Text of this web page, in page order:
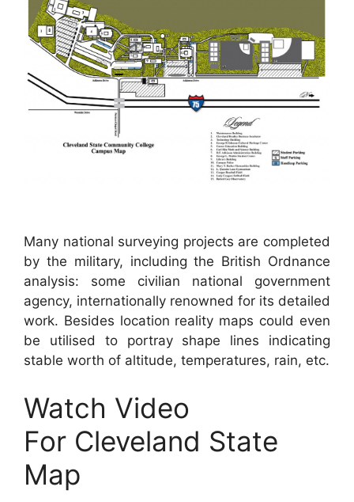
Many national surveying projects are completed
by the military, including the British Ordnance
analysis: some civilian national government
agency, internationally renowned for its detailed
work. Besides location reality maps could even
be utilised to portray shape lines indicating
stable worth of altitude, temperatures, rain, etc.
Watch Video
For Cleveland State
Map